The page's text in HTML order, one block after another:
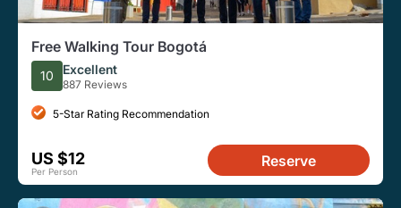
Free Walking Tour Bogotá
10 Excellent
887 Reviews
5-Star Rating Recommendation
US $12
Per Person
Reserve